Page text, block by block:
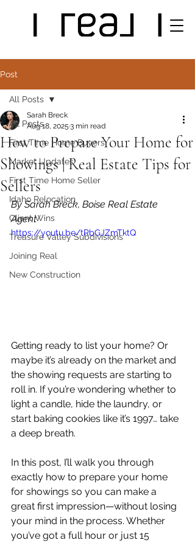
Post
All Posts
First Time Home Buyers
Market Updates
First Time Home Seller
Idaho Relocation
Client Wins
Treasure Valley Subdivisions
Joining Real
New Construction
All Posts
How to Prepare Your Home for
Showings | Real Estate Tips for
Sellers
Sarah Breck
Aug 18, 2025 3 min read
By Sarah Breck, Boise Real Estate
Agent
https://youtu.be/tRbGJZmTktQ
Getting ready to list your home? Or
maybe it’s already on the market and
the showing requests are starting to
roll in. If you’re wondering whether to
light a candle, hide the laundry, or
start baking cookies like it’s 1997… take
a deep breath.
In this post, I’ll walk you through
exactly how to prepare your home
for showings so you can make a
great first impression—without losing
your mind in the process. Whether
you’ve got a full hour or just 15